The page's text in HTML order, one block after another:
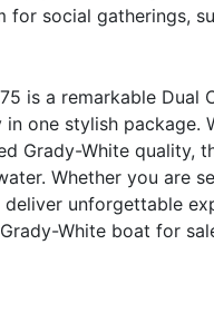
social gatherings,
is a remarkable
one stylish package.
Grady-White quality,
Whether you are
unforgettable
White boat for